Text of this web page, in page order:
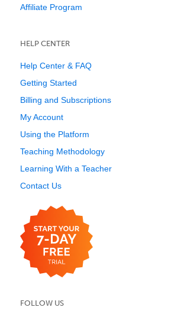
Affiliate Program
HELP CENTER
Help Center & FAQ
Getting Started
Billing and Subscriptions
My Account
Using the Platform
Teaching Methodology
Learning With a Teacher
Contact Us
FOLLOW US